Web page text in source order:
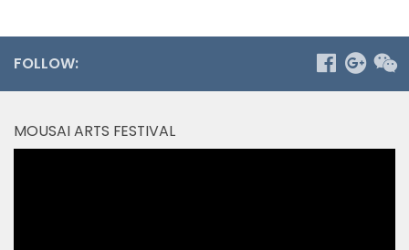
FOLLOW:
MOUSAI ARTS FESTIVAL